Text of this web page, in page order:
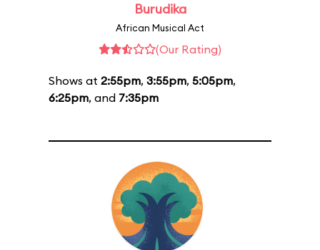
Burudika
African Musical Act
(Our Rating)
Shows at 2:55pm, 3:55pm, 5:05pm,
6:25pm, and 7:35pm